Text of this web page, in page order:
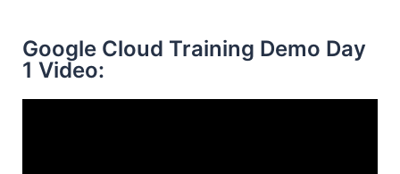
Google Cloud Training Demo Day
1 Video: